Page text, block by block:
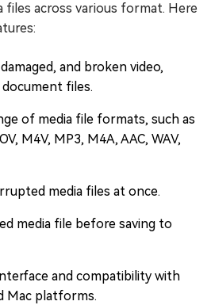
files across various format. Here
and broken video,
files.
of media file formats, such as
M4V, MP3, M4A, AAC, WAV,
media files at once.
media file before saving to
and compatibility with
Mac platforms.